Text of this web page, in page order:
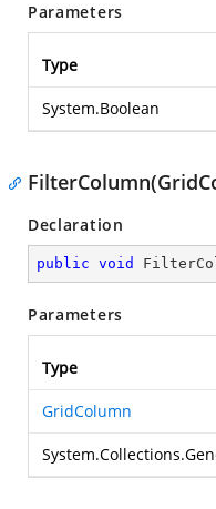
Parameters
Type
System.Boolean
Declaration
public void
Parameters
Type
GridColumn